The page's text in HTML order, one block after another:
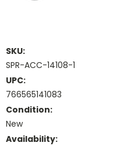
SKU:
SPR-ACC-14108-1
UPC:
766565141083
Condition:
New
Availability: